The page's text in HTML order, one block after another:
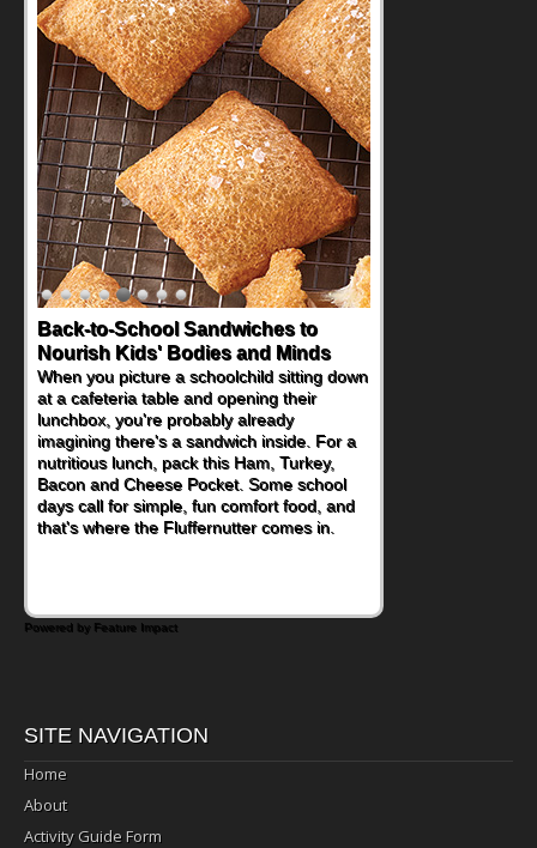
How One Sweet Fruit Packs a
Powerful Nutritional Punch
As conversations around nutrient-dense
eating continue to grow, fresh fruit has
become one of the simplest ways to add
naturally occurring vitamins and minerals to
everyday routines. One easy place to start
is this Nut Butter and Kiwifruit Toast, which
combines wholesome ingredients with the
sweet tropical flavor of kiwifruit for a
Powered by Feature Impact
SITE NAVIGATION
Home
About
Activity Guide Form